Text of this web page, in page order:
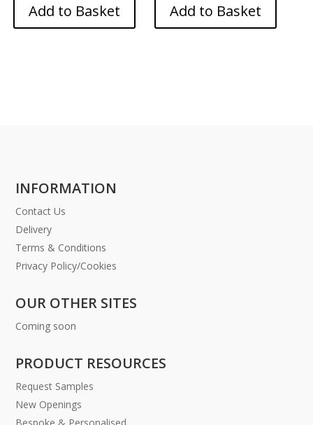
Add to Basket Add to Basket
INFORMATION
Contact Us
Delivery
Terms & Conditions
Privacy Policy/Cookies
OUR OTHER SITES
Coming soon
PRODUCT RESOURCES
Request Samples
New Openings